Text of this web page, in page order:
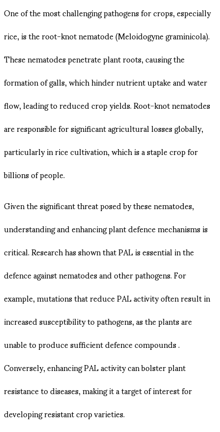
One of the most challenging pathogens for crops, especially
rice, is the root-knot nematode (Meloidogyne graminicola).
These nematodes penetrate plant roots, causing the
formation of galls, which hinder nutrient uptake and water
flow, leading to reduced crop yields. Root-knot nematodes
are responsible for significant agricultural losses globally,
particularly in rice cultivation, which is a staple crop for
billions of people.
Given the significant threat posed by these nematodes,
understanding and enhancing plant defence mechanisms is
critical. Research has shown that PAL is essential in the
defence against nematodes and other pathogens. For
example, mutations that reduce PAL activity often result in
increased susceptibility to pathogens, as the plants are
unable to produce sufficient defence compounds .
Conversely, enhancing PAL activity can bolster plant
resistance to diseases, making it a target of interest for
developing resistant crop varieties.